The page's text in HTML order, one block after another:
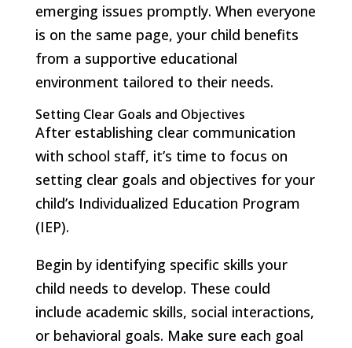
emerging issues promptly. When everyone
is on the same page, your child benefits
from a supportive educational
environment tailored to their needs.
Setting Clear Goals and Objectives
After establishing clear communication
with school staff, it’s time to focus on
setting clear goals and objectives for your
child’s Individualized Education Program
(IEP).
Begin by identifying specific skills your
child needs to develop. These could
include academic skills, social interactions,
or behavioral goals. Make sure each goal